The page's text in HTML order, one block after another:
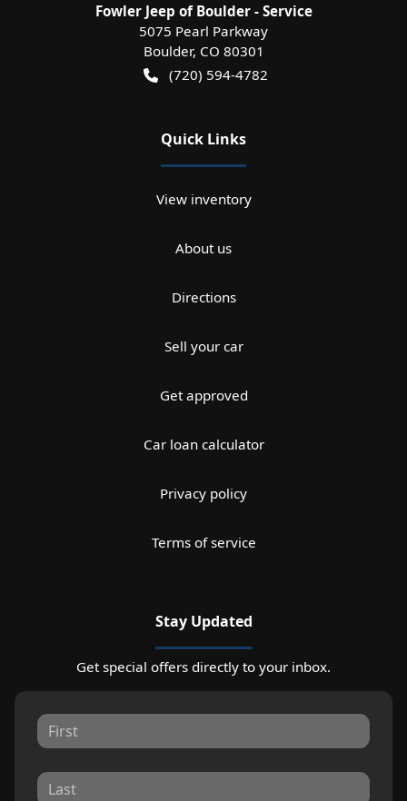
Fowler Jeep of Boulder - Service
5075 Pearl Parkway
Boulder, CO 80301
(720) 594-4782
Quick Links
View inventory
About us
Directions
Sell your car
Get approved
Car loan calculator
Privacy policy
Terms of service
Stay Updated
Get special offers directly to your inbox.